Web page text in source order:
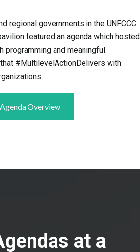
regional governments in the UNFCCC
featured an agenda which hosted
programming and meaningful
#MultilevelActionDelivers with
Agenda Overview
at a